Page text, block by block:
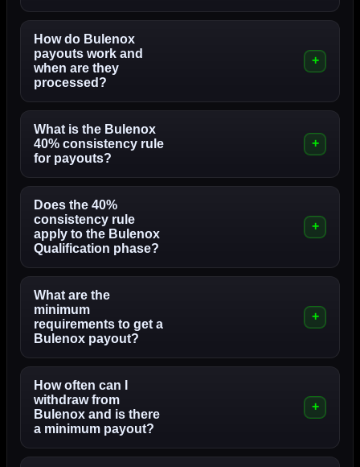
How do Bulenox
payouts work and
when are they
processed?
What is the Bulenox
40% consistency rule
for payouts?
Does the 40%
consistency rule
apply to the Bulenox
Qualification phase?
What are the
minimum
requirements to get a
Bulenox payout?
How often can I
withdraw from
Bulenox and is there
a minimum payout?